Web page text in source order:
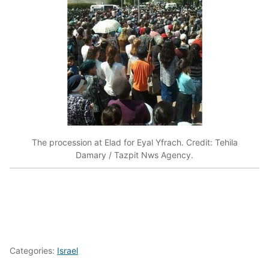
The procession at Elad for Eyal Yfrach. Credit: Tehila
Damary / Tazpit Nws Agency.
Categories: Israel